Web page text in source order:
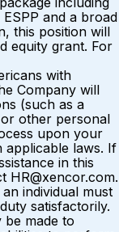
and a broad
this position will
equity grant. For
with
Company will
(such as a
other personal
upon your
applicable laws. If
in this
HR@xencor.com.
individual must
satisfactorily.
be made to